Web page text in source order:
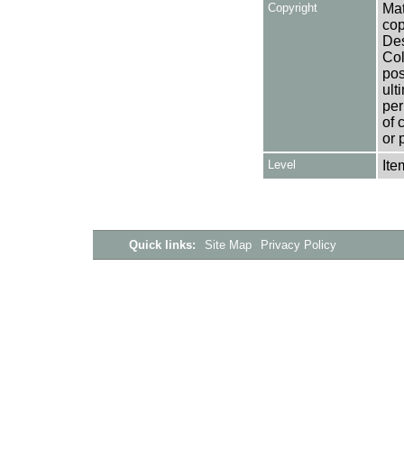
Copyright
of
or
Level
Quick links: Site Map Privacy Policy